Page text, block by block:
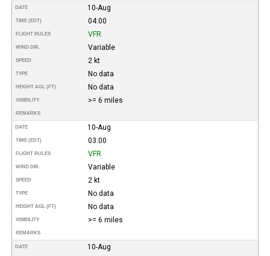
DATE 10-Aug
TIME (EDT) 04:00
FLIGHT RULES VFR
WIND DIR. Variable
SPEED 2 kt
TYPE No data
HEIGHT AGL (FT) No data
VISIBILITY >= 6 miles
REMARKS
DATE 10-Aug
TIME (EDT) 03:00
FLIGHT RULES VFR
WIND DIR. Variable
SPEED 2 kt
TYPE No data
HEIGHT AGL (FT) No data
VISIBILITY >= 6 miles
REMARKS
DATE 10-Aug